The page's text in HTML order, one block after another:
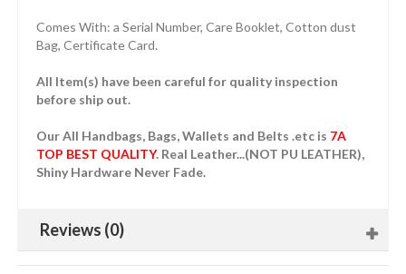
Comes With: a Serial Number, Care Booklet, Cotton dust
Bag, Certificate Card.
All Item(s) have been careful for quality inspection
before ship out.
Our All Handbags, Bags, Wallets and Belts .etc is 7A
TOP BEST QUALITY. Real Leather...(NOT PU LEATHER),
Shiny Hardware Never Fade.
Reviews (0)